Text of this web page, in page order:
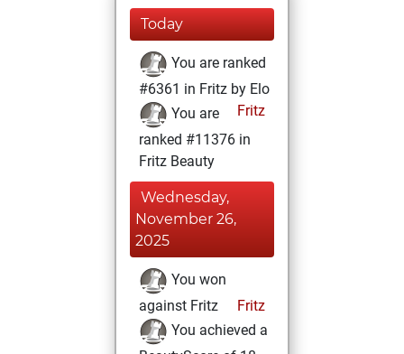
Today
You are ranked
#6361 in Fritz by Elo
Fritz
You are
ranked #11376 in
Fritz Beauty
Wednesday,
November 26,
2025
You won
against Fritz
Fritz
You achieved a